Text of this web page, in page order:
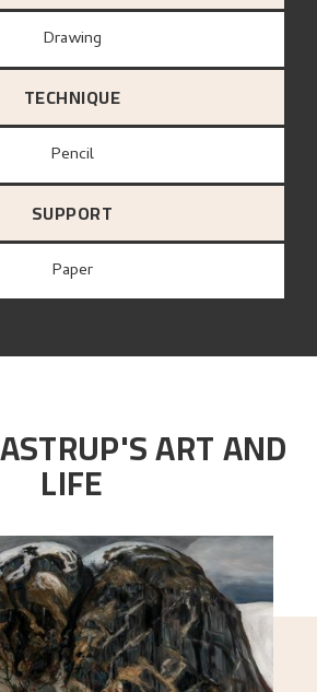
Drawing
TECHNIQUE
Pencil
SUPPORT
paper
ART AND
LIFE